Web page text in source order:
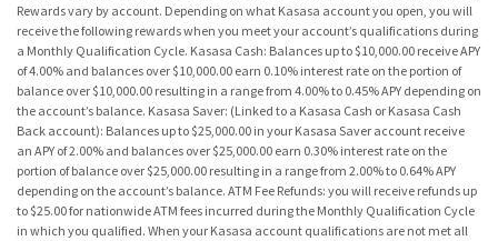
Rewards vary by account. Depending on what Kasasa account you open, you will
receive the following rewards when you meet your account’s qualifications during
a Monthly Qualification Cycle. Kasasa Cash: Balances up to $10,000.00 receive APY
of 4.00% and balances over $10,000.00 earn 0.10% interest rate on the portion of
balance over $10,000.00 resulting in a range from 4.00% to 0.45% APY depending on
the account’s balance. Kasasa Saver: (Linked to a Kasasa Cash or Kasasa Cash
Back account): Balances up to $25,000.00 in your Kasasa Saver account receive
an APY of 2.00% and balances over $25,000.00 earn 0.30% interest rate on the
portion of balance over $25,000.00 resulting in a range from 2.00% to 0.64% APY
depending on the account’s balance. ATM Fee Refunds: you will receive refunds up
to $25.00 for nationwide ATM fees incurred during the Monthly Qualification Cycle
in which you qualified. When your Kasasa account qualifications are not met all